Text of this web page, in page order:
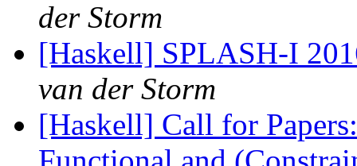
der Storm
[Haskell] SPLASH-I
van der Storm
[Haskell] Call for